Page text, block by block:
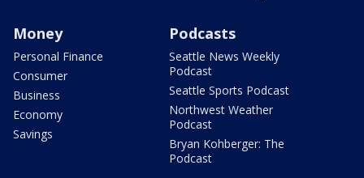
Money
Personal Finance
Consumer
Business
Economy
Savings
Podcasts
Seattle News Weekly
Podcast
Seattle Sports Podcast
Northwest Weather
Podcast
Bryan Kohberger: The
Podcast